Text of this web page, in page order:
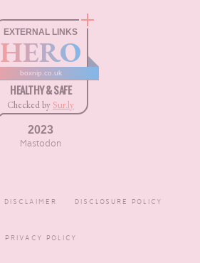
EXTERNAL LINKS
HERO
boxnip.co.uk
HEALTHY & SAFE
Checked by Sur.ly
2023
Mastodon
DISCLAIMER DISCLOSURE POLICY
PRIVACY POLICY